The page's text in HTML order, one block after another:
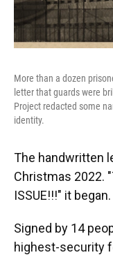
More than a dozen
letter that guards were
Project redacted some
identity.
The handwritten
Christmas 2022.
ISSUE!!!" it began.
Signed by 14
highest-security